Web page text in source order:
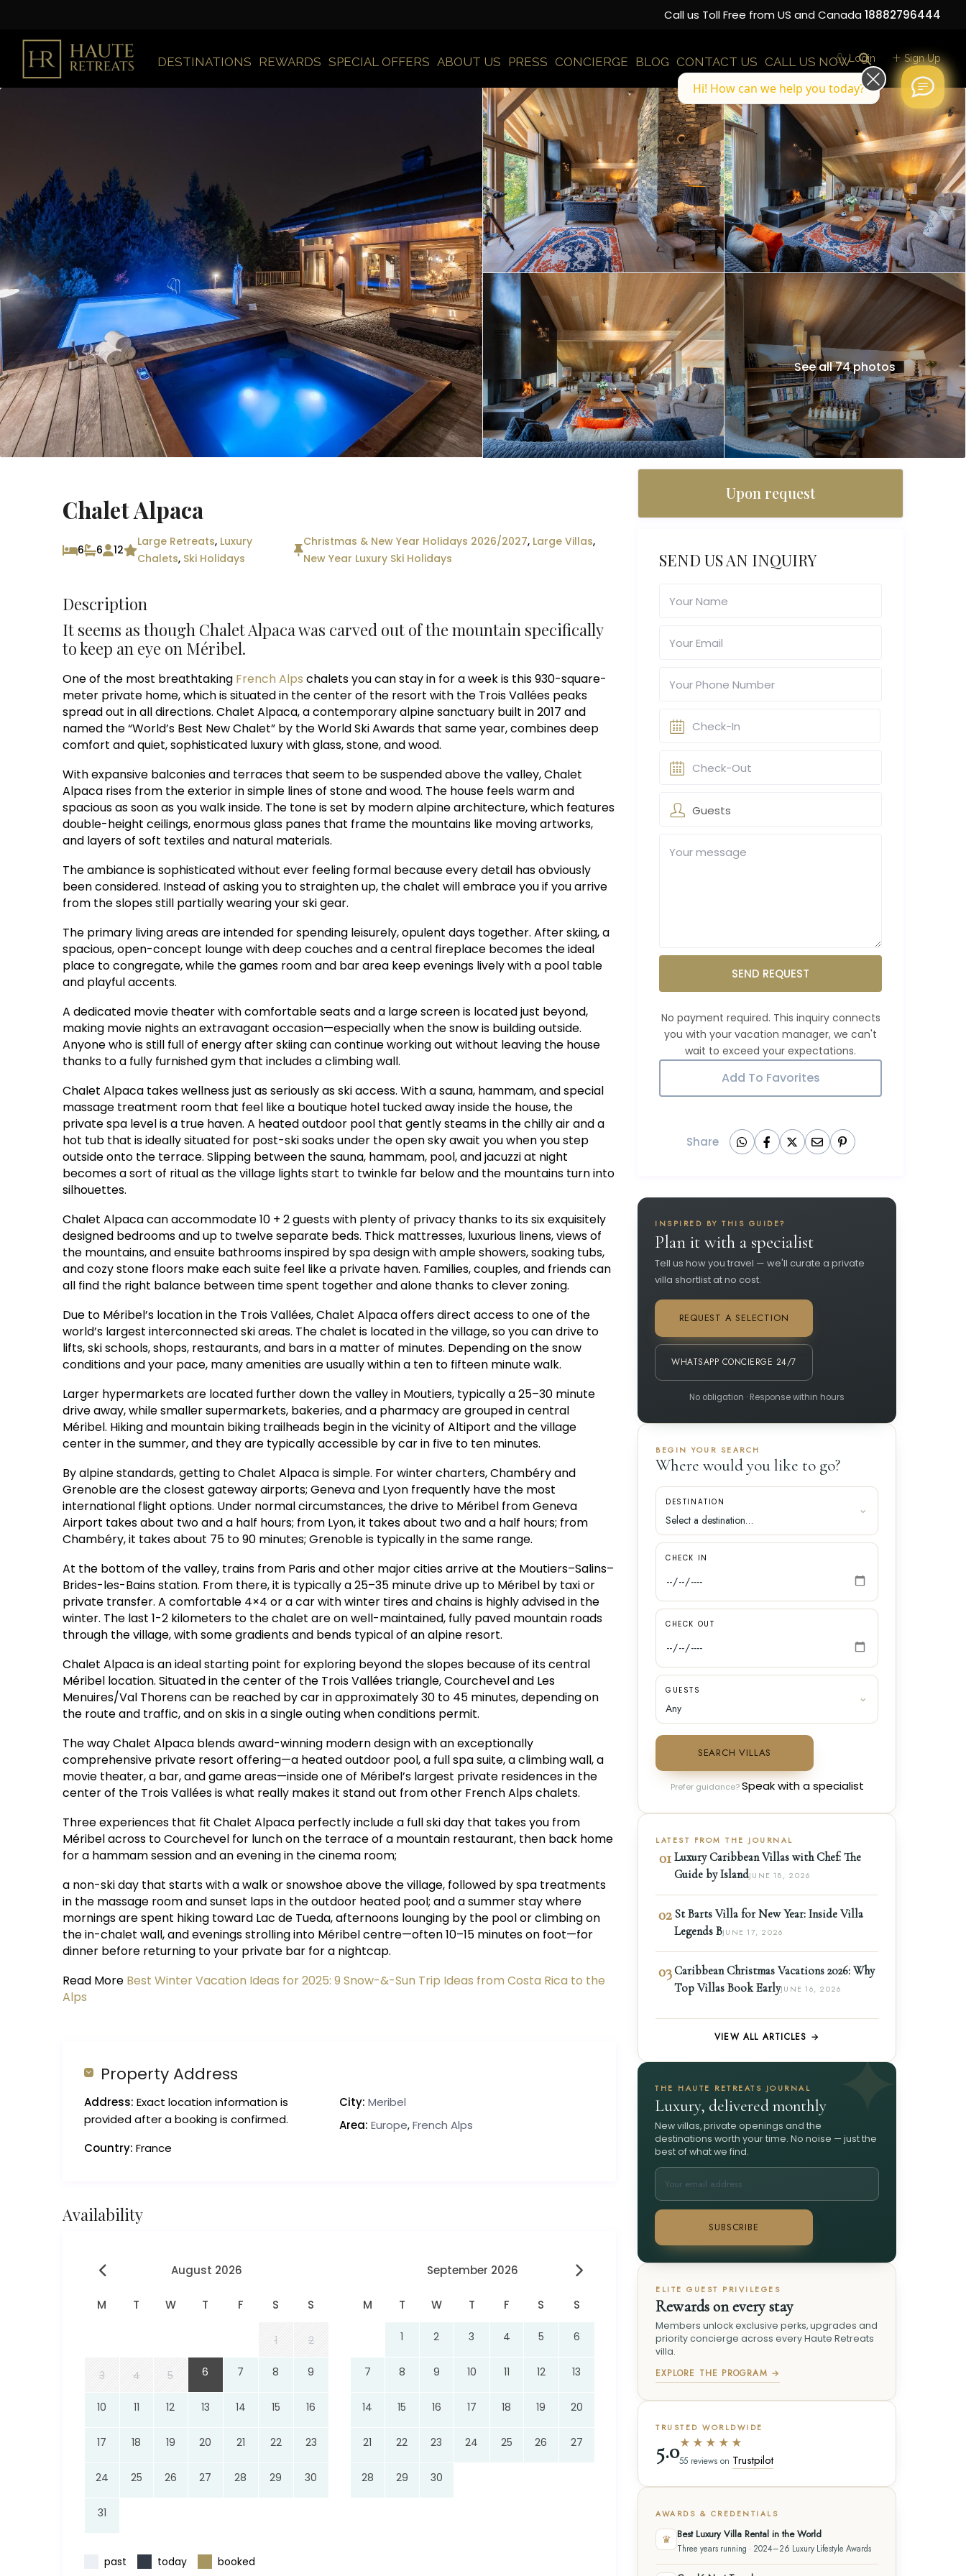
Call us Toll Free from US and Canada 18882796444
DESTINATIONS REWARDS SPECIAL OFFERS ABOUT US PRESS CONCIERGE BLOG CONTACT US CALL US NOWLogin Sign Up
See all 74 photos
Chalet Alpaca
6 6 12
Large Retreats, Luxury
Chalets, Ski Holidays
Christmas & New Year Holidays 2026/2027, Large Villas,
New Year Luxury Ski Holidays
Description
It seems as though Chalet Alpaca was carved out of the mountain specifically
to keep an eye on Méribel.
One of the most breathtaking French Alps chalets you can stay in for a week is this 930-square-
meter private home, which is situated in the center of the resort with the Trois Vallées peaks
spread out in all directions. Chalet Alpaca, a contemporary alpine sanctuary built in 2017 and
named the “World’s Best New Chalet” by the World Ski Awards that same year, combines deep
comfort and quiet, sophisticated luxury with glass, stone, and wood.
With expansive balconies and terraces that seem to be suspended above the valley, Chalet
Alpaca rises from the exterior in simple lines of stone and wood. The house feels warm and
spacious as soon as you walk inside. The tone is set by modern alpine architecture, which features
double-height ceilings, enormous glass panes that frame the mountains like moving artworks,
and layers of soft textiles and natural materials.
The ambiance is sophisticated without ever feeling formal because every detail has obviously
been considered. Instead of asking you to straighten up, the chalet will embrace you if you arrive
from the slopes still partially wearing your ski gear.
The primary living areas are intended for spending leisurely, opulent days together. After skiing, a
spacious, open-concept lounge with deep couches and a central fireplace becomes the ideal
place to congregate, while the games room and bar area keep evenings lively with a pool table
and playful accents.
A dedicated movie theater with comfortable seats and a large screen is located just beyond,
making movie nights an extravagant occasion—especially when the snow is building outside.
Anyone who is still full of energy after skiing can continue working out without leaving the house
thanks to a fully furnished gym that includes a climbing wall.
Chalet Alpaca takes wellness just as seriously as ski access. With a sauna, hammam, and special
massage treatment room that feel like a boutique hotel tucked away inside the house, the
private spa level is a true haven. A heated outdoor pool that gently steams in the chilly air and a
hot tub that is ideally situated for post-ski soaks under the open sky await you when you step
outside onto the terrace. Slipping between the sauna, hammam, pool, and jacuzzi at night
becomes a sort of ritual as the village lights start to twinkle far below and the mountains turn into
silhouettes.
Chalet Alpaca can accommodate 10 + 2 guests with plenty of privacy thanks to its six exquisitely
designed bedrooms and up to twelve separate beds. Thick mattresses, luxurious linens, views of
the mountains, and ensuite bathrooms inspired by spa design with ample showers, soaking tubs,
and cozy stone floors make each suite feel like a private haven. Families, couples, and friends can
all find the right balance between time spent together and alone thanks to clever zoning.
Due to Méribel’s location in the Trois Vallées, Chalet Alpaca offers direct access to one of the
world’s largest interconnected ski areas. The chalet is located in the village, so you can drive to
lifts, ski schools, shops, restaurants, and bars in a matter of minutes. Depending on the snow
conditions and your pace, many amenities are usually within a ten to fifteen minute walk.
Larger hypermarkets are located further down the valley in Moutiers, typically a 25–30 minute
drive away, while smaller supermarkets, bakeries, and a pharmacy are grouped in central
Méribel. Hiking and mountain biking trailheads begin in the vicinity of Altiport and the village
center in the summer, and they are typically accessible by car in five to ten minutes.
By alpine standards, getting to Chalet Alpaca is simple. For winter charters, Chambéry and
Grenoble are the closest gateway airports; Geneva and Lyon frequently have the most
international flight options. Under normal circumstances, the drive to Méribel from Geneva
Airport takes about two and a half hours; from Lyon, it takes about two and a half hours; from
Chambéry, it takes about 75 to 90 minutes; Grenoble is typically in the same range.
At the bottom of the valley, trains from Paris and other major cities arrive at the Moutiers–Salins–
Brides-les-Bains station. From there, it is typically a 25–35 minute drive up to Méribel by taxi or
private transfer. A comfortable 4×4 or a car with winter tires and chains is highly advised in the
winter. The last 1-2 kilometers to the chalet are on well-maintained, fully paved mountain roads
through the village, with some gradients and bends typical of an alpine resort.
Chalet Alpaca is an ideal starting point for exploring beyond the slopes because of its central
Méribel location. Situated in the center of the Trois Vallées triangle, Courchevel and Les
Menuires/Val Thorens can be reached by car in approximately 30 to 45 minutes, depending on
the route and traffic, and on skis in a single outing when conditions permit.
The way Chalet Alpaca blends award-winning modern design with an exceptionally
comprehensive private resort offering—a heated outdoor pool, a full spa suite, a climbing wall, a
movie theater, a bar, and game areas—inside one of Méribel’s largest private residences in the
center of the Trois Vallées is what really makes it stand out from other French Alps chalets.
Three experiences that fit Chalet Alpaca perfectly include a full ski day that takes you from
Méribel across to Courchevel for lunch on the terrace of a mountain restaurant, then back home
for a hammam session and an evening in the cinema room;
a non-ski day that starts with a walk or snowshoe above the village, followed by spa treatments
in the massage room and sunset laps in the outdoor heated pool; and a summer stay where
mornings are spent hiking toward Lac de Tueda, afternoons lounging by the pool or climbing on
the in-chalet wall, and evenings strolling into Méribel centre—often 10–15 minutes on foot—for
dinner before returning to your private bar for a nightcap.
Read More Best Winter Vacation Ideas for 2025: 9 Snow-&-Sun Trip Ideas from Costa Rica to the
Alps
Property Address
Address: Exact location information is
provided after a booking is confirmed.
City: Meribel
Area: Europe,French Alps
Country: France
Availability
August 2026
M T W T F S S
1 2
3 4 5 6 7 8 9
10 11 12 13 14 15 16
17 18 19 20 21 22 23
24 25 26 27 28 29 30
31
September 2026
M T W T F S S
1 2 3 4 5 6
7 8 9 10 11 12 13
14 15 16 17 18 19 20
21 22 23 24 25 26 27
28 29 30
past today booked
Upon request
SEND US AN INQUIRY
Guests
SEND REQUEST
Add To Favorites
Share
INSPIRED BY THIS GUIDE?
Plan it with a specialist
Tell us how you travel — we'll curate a private
villa shortlist at no cost.
REQUEST A SELECTION
WHATSAPP CONCIERGE 24/7
No obligation · Response within hours
BEGIN YOUR SEARCH
Where would you like to go?
DESTINATION
CHECK IN
CHECK OUT
GUESTS
SEARCH VILLAS
Prefer guidance?Speak with a specialist
LATEST FROM THE JOURNAL
01 Luxury Caribbean Villas with Chef: The
Guide by IslandJUNE 18, 2026
02 St Barts Villa for New Year: Inside Villa
Legends BJUNE 17, 2026
03 Caribbean Christmas Vacations 2026: Why
Top Villas Book EarlyJUNE 16, 2026
VIEW ALL ARTICLES →
THE HAUTE RETREATS JOURNAL
Luxury, delivered monthly
New villas, private openings and the
destinations worth your time. No noise — just the
best of what we find.
SUBSCRIBE
ELITE GUEST PRIVILEGES
Rewards on every stay
Members unlock exclusive perks, upgrades and
priority concierge across every Haute Retreats
villa.
EXPLORE THE PROGRAM →
TRUSTED WORLDWIDE
5.0★★★★★
55 reviews on Trustpilot
AWARDS & CREDENTIALS
♛ Best Luxury Villa Rental in the World
Three years running · 2024–26 Luxury Lifestyle Awards
Hi! How can we help you today?